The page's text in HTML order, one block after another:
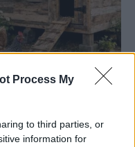
Process My
to third parties, or
information for